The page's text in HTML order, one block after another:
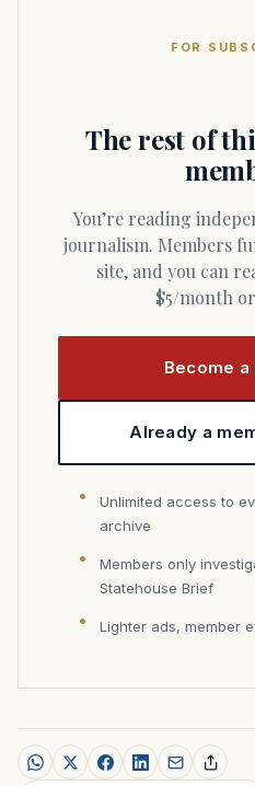
FOR
The rest of
You’re reading independent Massachusetts
journalism. Members
site, and you can
$5/month
Become
Already a
Unlimited access to
archive
Members only
Statehouse Brief
Lighter ads, member